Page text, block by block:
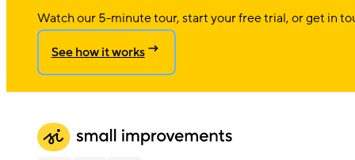
Watch our 5-minute tour, start your free trial, or get in
See how it works